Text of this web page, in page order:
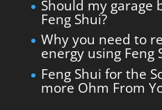
Should my garage
Feng Shui?
Why you need to
energy using Feng
Feng Shui for the
more Ohm From